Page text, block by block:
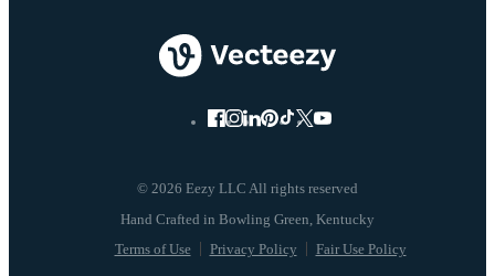
© 2026 Eezy LLC All rights reserved
Terms of Use Privacy Policy Fair Use Policy